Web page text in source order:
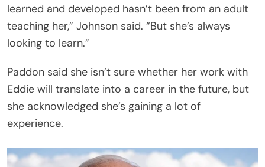
learned and developed hasn’t been from an adult
teaching her,” Johnson said. “But she’s always
looking to learn.”
Paddon said she isn’t sure whether her work with
Eddie will translate into a career in the future, but
she acknowledged she’s gaining a lot of
experience.